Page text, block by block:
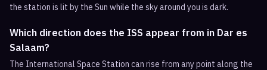
the station is lit by the Sun while the sky around you is dark.
Which direction does the ISS appear from in Dar es
Salaam?
The International Space Station can rise from any point along the